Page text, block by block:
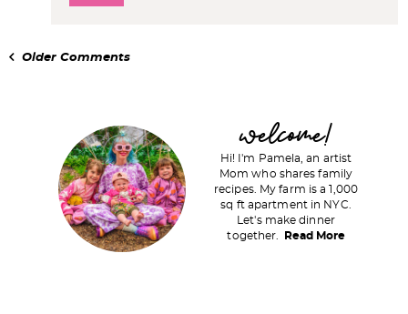
Older Comments
m
welcome!
Hi! I'm Pamela, an artist
Mom who shares family
recipes. My farm is a 1,000
sq ft apartment in NYC.
Let's make dinner
together.
Read More